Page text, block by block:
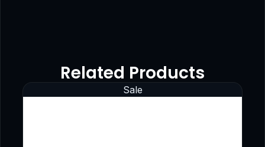
Related Products
Sale